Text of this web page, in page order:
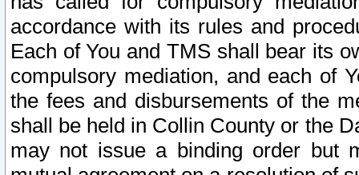
accordance with its rules and
Each of You and TMS shall bear its
compulsory mediation, and each of
the fees and disbursements of the
shall be held in Collin County or the
may not issue a binding order but